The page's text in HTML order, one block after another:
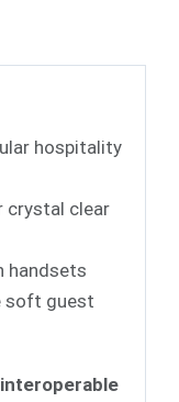
hospitality
crystal clear
handsets
soft guest